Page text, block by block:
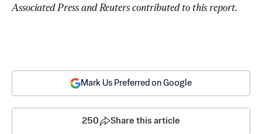
Associated Press and Reuters contributed to this report.
Mark Us Preferred on Google
250 Share this article